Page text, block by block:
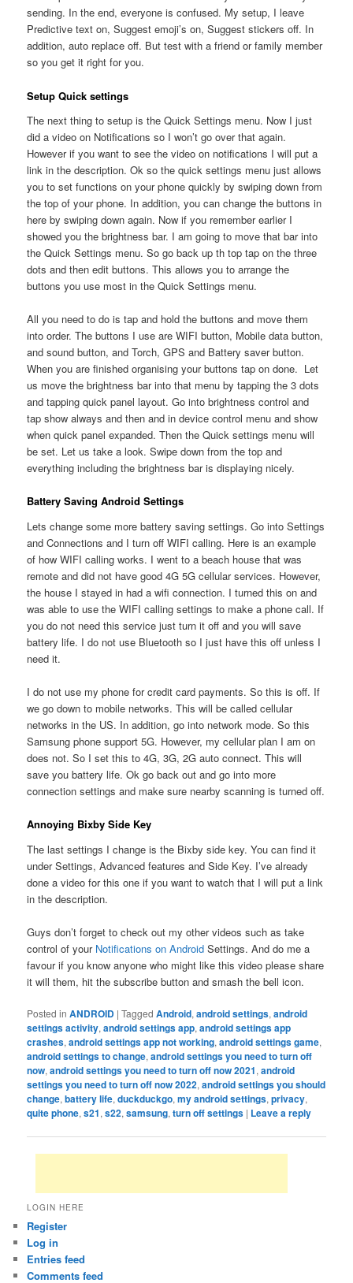
sending. In the end, everyone is confused. My setup, I leave
Predictive text on, Suggest emoji’s on, Suggest stickers off. In
addition, auto replace off. But test with a friend or family member
so you get it right for you.
Setup Quick settings
The next thing to setup is the Quick Settings menu. Now I just
did a video on Notifications so I won’t go over that again.
However if you want to see the video on notifications I will put a
link in the description. Ok so the quick settings menu just allows
you to set functions on your phone quickly by swiping down from
the top of your phone. In addition, you can change the buttons in
here by swiping down again. Now if you remember earlier I
showed you the brightness bar. I am going to move that bar into
the Quick Settings menu. So go back up th top tap on the three
dots and then edit buttons. This allows you to arrange the
buttons you use most in the Quick Settings menu.
All you need to do is tap and hold the buttons and move them
into order. The buttons I use are WIFI button, Mobile data button,
and sound button, and Torch, GPS and Battery saver button.
When you are finished organising your buttons tap on done. Let
us move the brightness bar into that menu by tapping the 3 dots
and tapping quick panel layout. Go into brightness control and
tap show always and then and in device control menu and show
when quick panel expanded. Then the Quick settings menu will
be set. Let us take a look. Swipe down from the top and
everything including the brightness bar is displaying nicely.
Battery Saving Android Settings
Lets change some more battery saving settings. Go into Settings
and Connections and I turn off WIFI calling. Here is an example
of how WIFI calling works. I went to a beach house that was
remote and did not have good 4G 5G cellular services. However,
the house I stayed in had a wifi connection. I turned this on and
was able to use the WIFI calling settings to make a phone call. If
you do not need this service just turn it off and you will save
battery life. I do not use Bluetooth so I just have this off unless I
need it.
I do not use my phone for credit card payments. So this is off. If
we go down to mobile networks. This will be called cellular
networks in the US. In addition, go into network mode. So this
Samsung phone support 5G. However, my cellular plan I am on
does not. So I set this to 4G, 3G, 2G auto connect. This will
save you battery life. Ok go back out and go into more
connection settings and make sure nearby scanning is turned off.
Annoying Bixby Side Key
The last settings I change is the Bixby side key. You can find it
under Settings, Advanced features and Side Key. I’ve already
done a video for this one if you want to watch that I will put a link
in the description.
Guys don’t forget to check out my other videos such as take
control of your Notifications on Android Settings. And do me a
favour if you know anyone who might like this video please share
it will them, hit the subscribe button and smash the bell icon.
Posted in ANDROID |Tagged Android,android settings,android
settings activity,android settings app,android settings app
crashes,android settings app not working,android settings game,
android settings to change,android settings you need to turn off
now,android settings you need to turn off now 2021,android
settings you need to turn off now 2022,android settings you should
change,battery life,duckduckgo,my android settings,privacy,
quite phone,s21,s22,samsung,turn off settings | Leave a reply
LOGIN HERE
Register
Log in
Entries feed
Comments feed